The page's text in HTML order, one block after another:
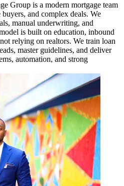
Group is a modern mortgage team
and complex deals. We
manual underwriting, and
is built on education, inbound
relying on realtors. We train loan
master guidelines, and deliver
automation, and strong